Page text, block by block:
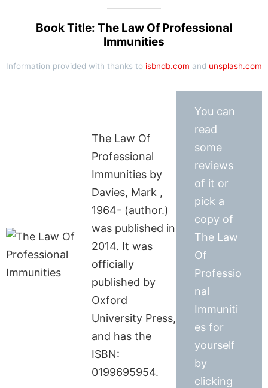
Book Title: The Law Of Professional
Immunities
Information provided with thanks to isbndb.com and unsplash.com
The Law Of
Professional
Immunities by
Davies, Mark ,
1964- (author.)
was published in
2014. It was
officially
published by
Oxford
University Press,
and has the
ISBN:
0199695954.
You can
read
some
reviews
of it or
pick a
copy of
The Law
Of
Professio
nal
Immuniti
es for
yourself
by
clicking